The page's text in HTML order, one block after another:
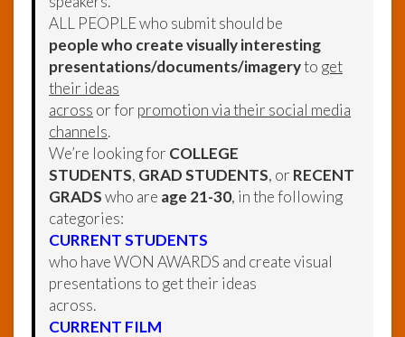
ALL PEOPLE who submit should be
people who create visually interesting
presentations/documents/imageryto get
their ideas
across or for promotion via their social media
channels.
We’re looking for COLLEGE
STUDENTS, GRAD STUDENTS, or RECENT
GRADSwho are age 21-30, in the following
categories:
CURRENT STUDENTS
who have WON AWARDS and create visual
presentations to get their ideas
across.
CURRENT FILM